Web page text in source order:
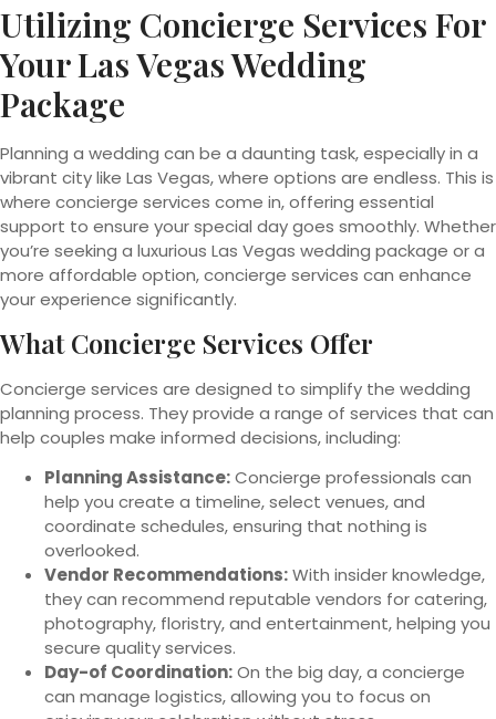
Utilizing Concierge Services For
Your Las Vegas Wedding
Package
Planning a wedding can be a daunting task, especially in a
vibrant city like Las Vegas, where options are endless. This is
where concierge services come in, offering essential
support to ensure your special day goes smoothly. Whether
you’re seeking a luxurious Las Vegas wedding package or a
more affordable option, concierge services can enhance
your experience significantly.
What Concierge Services Offer
Concierge services are designed to simplify the wedding
planning process. They provide a range of services that can
help couples make informed decisions, including:
Planning Assistance:Concierge professionals can
help you create a timeline, select venues, and
coordinate schedules, ensuring that nothing is
overlooked.
Vendor Recommendations:With insider knowledge,
they can recommend reputable vendors for catering,
photography, floristry, and entertainment, helping you
secure quality services.
Day-of Coordination:On the big day, a concierge
can manage logistics, allowing you to focus on